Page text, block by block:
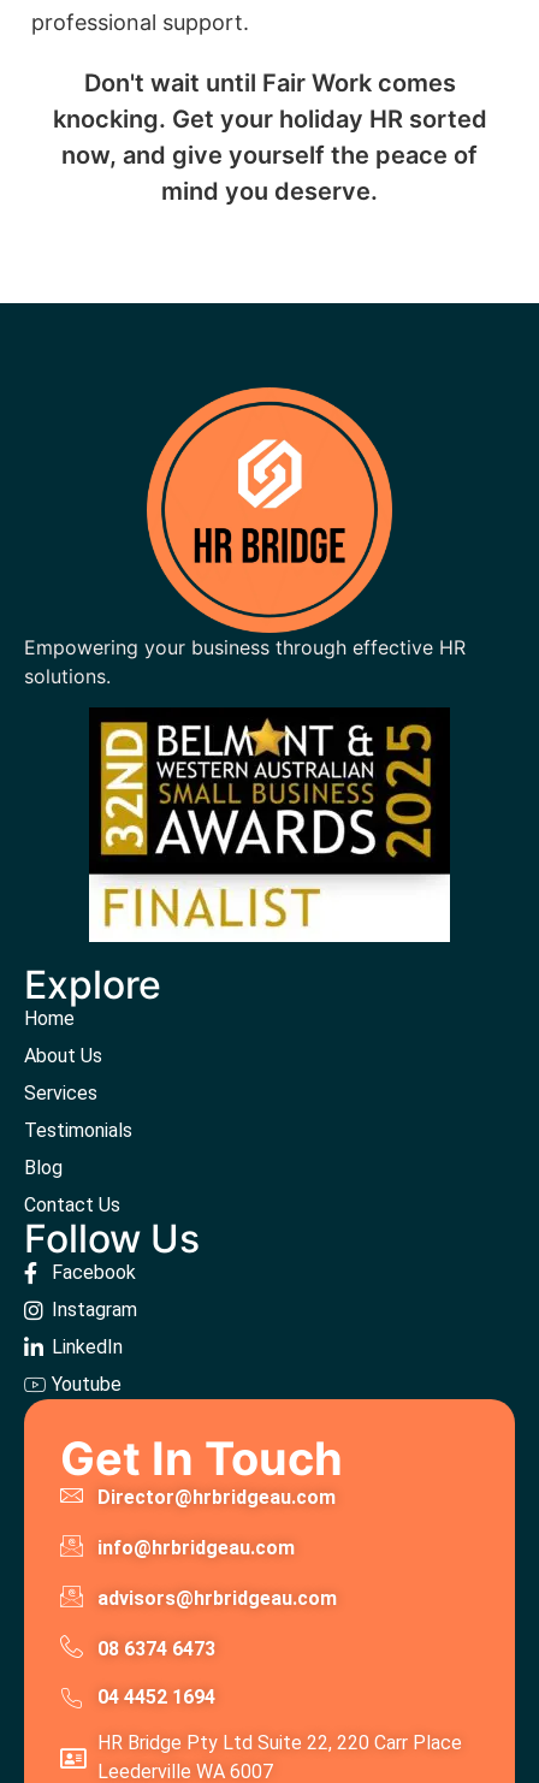
professional support.
Don't wait until Fair Work comes
knocking. Get your holiday HR sorted
now, and give yourself the peace of
mind you deserve.
Empowering your business through effective HR
solutions.
Explore
Home
About Us
Services
Testimonials
Blog
Contact Us
Follow Us
Facebook
Instagram
LinkedIn
Youtube
Get In Touch
Director@hrbridgeau.com
info@hrbridgeau.com
advisors@hrbridgeau.com
08 6374 6473
04 4452 1694
HR Bridge Pty Ltd Suite 22, 220 Carr Place
Leederville WA 6007